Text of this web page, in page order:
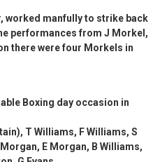
worked manfully to strike back
performances from J Morkel,
there were four Morkels in
Boxing day occasion in
T Williams, F Williams, S
E Morgan, B Williams,